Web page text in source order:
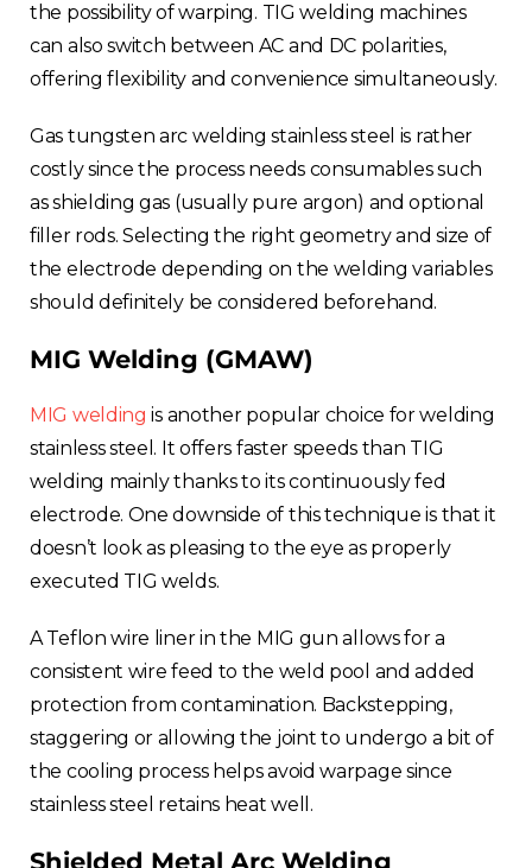
the possibility of warping. TIG welding machines
can also switch between AC and DC polarities,
offering flexibility and convenience simultaneously.
Gas tungsten arc welding stainless steel is rather
costly since the process needs consumables such
as shielding gas (usually pure argon) and optional
filler rods. Selecting the right geometry and size of
the electrode depending on the welding variables
should definitely be considered beforehand.
MIG Welding (GMAW)
MIG welding is another popular choice for welding
stainless steel. It offers faster speeds than TIG
welding mainly thanks to its continuously fed
electrode. One downside of this technique is that it
doesn’t look as pleasing to the eye as properly
executed TIG welds.
A Teflon wire liner in the MIG gun allows for a
consistent wire feed to the weld pool and added
protection from contamination. Backstepping,
staggering or allowing the joint to undergo a bit of
the cooling process helps avoid warpage since
stainless steel retains heat well.
Shielded Metal Arc Welding